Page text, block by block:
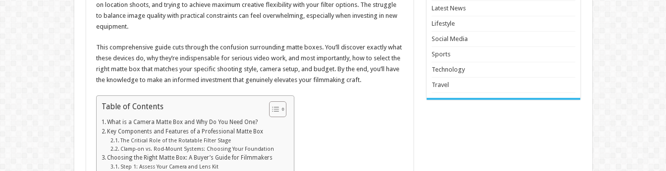
on location shoots, and trying to achieve maximum creative flexibility with your filter options. The struggle
to balance image quality with practical constraints can feel overwhelming, especially when investing in new
equipment.
This comprehensive guide cuts through the confusion surrounding matte boxes. You’ll discover exactly what
these devices do, why they’re indispensable for serious video work, and most importantly, how to select the
right matte box that matches your specific shooting style, camera setup, and budget. By the end, you’ll have
the knowledge to make an informed investment that genuinely elevates your filmmaking craft.
Table of Contents
What is a Camera Matte Box and Why Do You Need One?
Key Components and Features of a Professional Matte Box
The Critical Role of the Rotatable Filter Stage
Clamp-on vs. Rod-Mount Systems: Choosing Your Foundation
Choosing the Right Matte Box: A Buyer’s Guide for Filmmakers
Step 1: Assess Your Camera and Lens Kit
Latest News
Lifestyle
Social Media
Sports
Technology
Travel